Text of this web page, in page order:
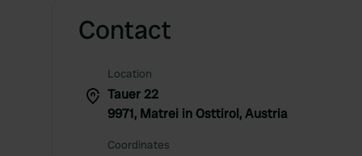
Contact
Location
Tauer 22
9971, Matrei in Osttirol, Austria
Coordinates